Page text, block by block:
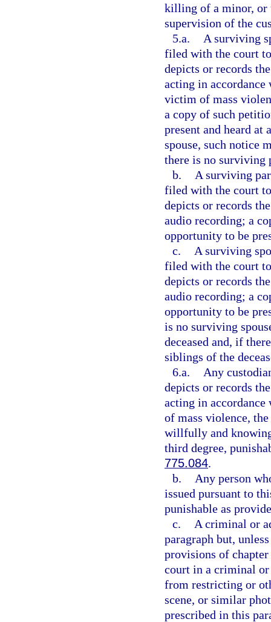
killing of a minor, or
supervision of the
5.a.
A surviving
filed with the court
depicts or records
acting in
victim of mass
a copy of such
present and heard
spouse, such notice
there is no surviving
b.
A surviving
filed with the court
depicts or records
audio recording; a
opportunity to be
c.
A surviving
filed with the court
depicts or records
audio recording; a
opportunity to be
is no surviving
deceased and, if
siblings of the
6.a.
Any
depicts or records
acting in
of mass violence,
willfully and
third degree,
775.084.
b.
Any person
issued pursuant to
punishable as
c.
A criminal or
paragraph but,
provisions of
court in a criminal or
from restricting or
scene, or similar
prescribed in this